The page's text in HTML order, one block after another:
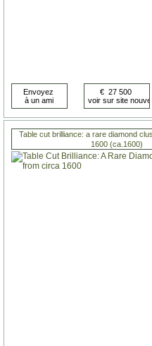
Table cut brilliance: a rare diamond
1600 (ca.1600)